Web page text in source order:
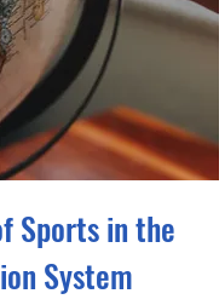
Sports in the
System